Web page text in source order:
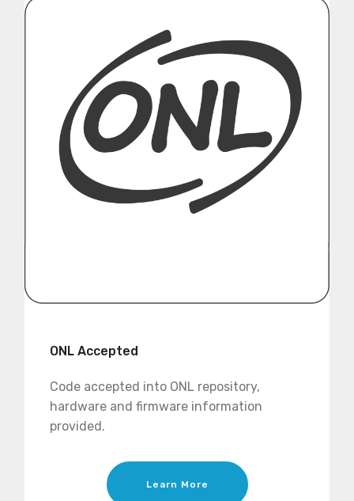
ONL Accepted
Code accepted into ONL repository,
hardware and firmware information
provided.
Learn More